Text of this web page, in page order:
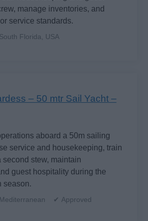
manage inventories, and
service standards.
Florida, USA
– 50 mtr Sail Yacht –
aboard a 50m sailing
service and housekeeping, train
second stew, maintain
guest hospitality during the
season.
✔ Approved